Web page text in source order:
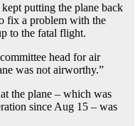
kept putting the plane back
fix a problem with the
to the fatal flight.
head for air
was not airworthy.”
the plane – which was
since Aug 15 – was